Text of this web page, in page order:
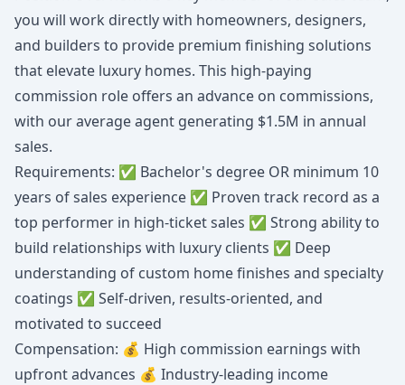
you will work directly with homeowners, designers,
and builders to provide premium finishing solutions
that elevate luxury homes. This high-paying
commission role offers an advance on commissions,
with our average agent generating $1.5M in annual
sales.
Requirements: ✅ Bachelor's degree OR minimum 10
years of sales experience ✅ Proven track record as a
top performer in high-ticket sales ✅ Strong ability to
build relationships with luxury clients ✅ Deep
understanding of custom home finishes and specialty
coatings ✅ Self-driven, results-oriented, and
motivated to succeed
Compensation: 💰 High commission earnings with
upfront advances 💰 Industry-leading income